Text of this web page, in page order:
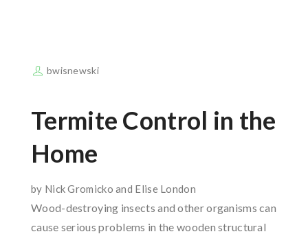
bwisnewski
Termite Control in the
Home
by Nick Gromicko and Elise London
Wood-destroying insects and other organisms can
cause serious problems in the wooden structural